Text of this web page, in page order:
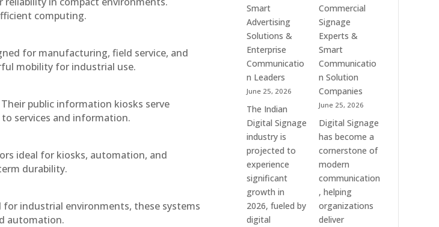
computing.
for manufacturing, field service, and
mobility for industrial use.
public information kiosks serve
services and information.
ideal for kiosks, automation, and
durability.
for industrial environments, these systems
automation.
Enterprise
Communication
Platforms
Standees,
Interactive
Displays,
Video
Walls,
Commercial
Screens
&
Smart
Communication
Systems
Smart
Advertising
Solutions &
Enterprise
Communicatio
n Leaders
June 25, 2026
The Indian
Digital Signage
industry is
projected to
experience
significant
growth in
2026, fueled by
digital
Commercial
Signage
Experts &
Smart
Communicatio
n Solution
Companies
June 25, 2026
Digital Signage
has become a
cornerstone of
modern
communication
, helping
organizations
deliver